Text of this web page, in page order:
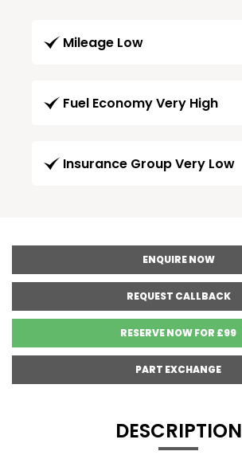
Mileage Low
Fuel Economy Very High
Insurance Group Very Low
ENQUIRE NOW
REQUEST CALLBACK
RESERVE NOW FOR £99
PART EXCHANGE
DESCRIPTION